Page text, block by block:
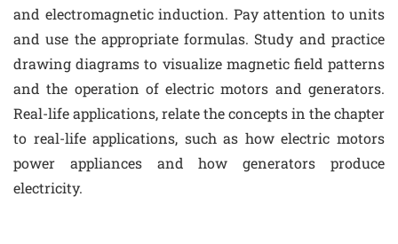
and electromagnetic induction. Pay attention to units
and use the appropriate formulas. Study and practice
drawing diagrams to visualize magnetic field patterns
and the operation of electric motors and generators.
Real-life applications, relate the concepts in the chapter
to real-life applications, such as how electric motors
power appliances and how generators produce
electricity.